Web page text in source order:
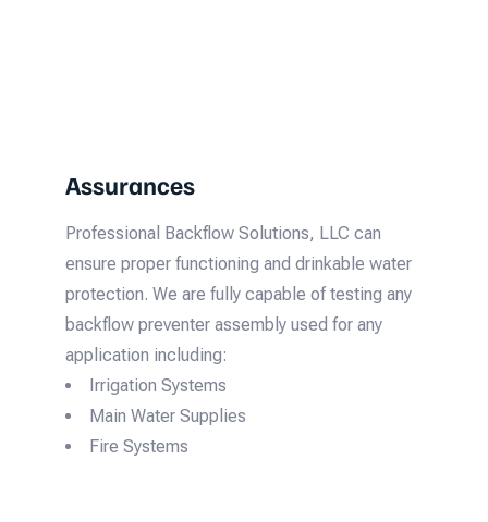
Assurances
Professional Backflow Solutions, LLC can
ensure proper functioning and drinkable water
protection. We are fully capable of testing any
backflow preventer assembly used for any
application including:
Irrigation Systems
Main Water Supplies
Fire Systems